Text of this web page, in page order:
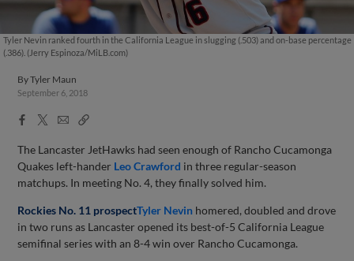
Tyler Nevin ranked fourth in the California League in slugging (.503) and on-base percentage
(.386). (Jerry Espinoza/MiLB.com)
ByTyler Maun
September 6, 2018
Facebook
X
EmailCopy
The Lancaster JetHawks had seen enough of Rancho Cucamonga
Quakes left-hander Leo Crawford in three regular-season
matchups. In meeting No. 4, they finally solved him.
Rockies No. 11 prospectTyler Nevin homered, doubled and drove
in two runs as Lancaster opened its best-of-5 California League
semifinal series with an 8-4 win over Rancho Cucamonga.